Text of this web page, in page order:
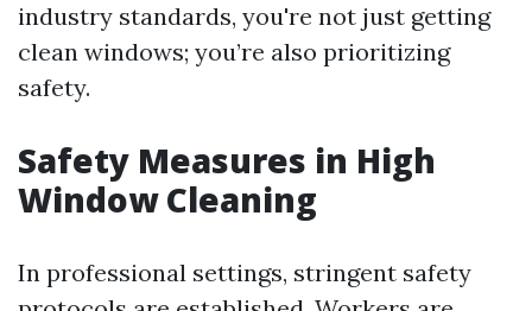
industry standards, you're not just getting
clean windows; you’re also prioritizing
safety.
Safety Measures in High
Window Cleaning
In professional settings, stringent safety